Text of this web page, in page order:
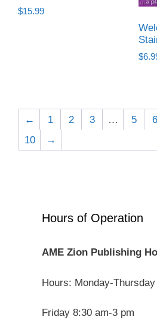
$15.99
$
← 1 2 3 … 5 6
10
→
Hours of Operation
AME Zion Publishing
Hours: Monday-
Friday 8:30 am-3 pm